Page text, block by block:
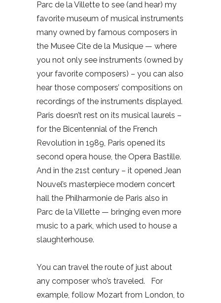
Parc de la Villette to see (and hear) my
favorite museum of musical instruments
many owned by famous composers in
the Musee Cite de la Musique — where
you not only see instruments (owned by
your favorite composers) – you can also
hear those composers’ compositions on
recordings of the instruments displayed.
Paris doesn’t rest on its musical laurels –
for the Bicentennial of the French
Revolution in 1989, Paris opened its
second opera house, the Opera Bastille.
And in the 21st century – it opened Jean
Nouvel’s masterpiece modern concert
hall the Philharmonie de Paris also in
Parc de la Villette — bringing even more
music to a park, which used to house a
slaughterhouse.
You can travel the route of just about
any composer who’s traveled.
For
example, follow Mozart from London, to